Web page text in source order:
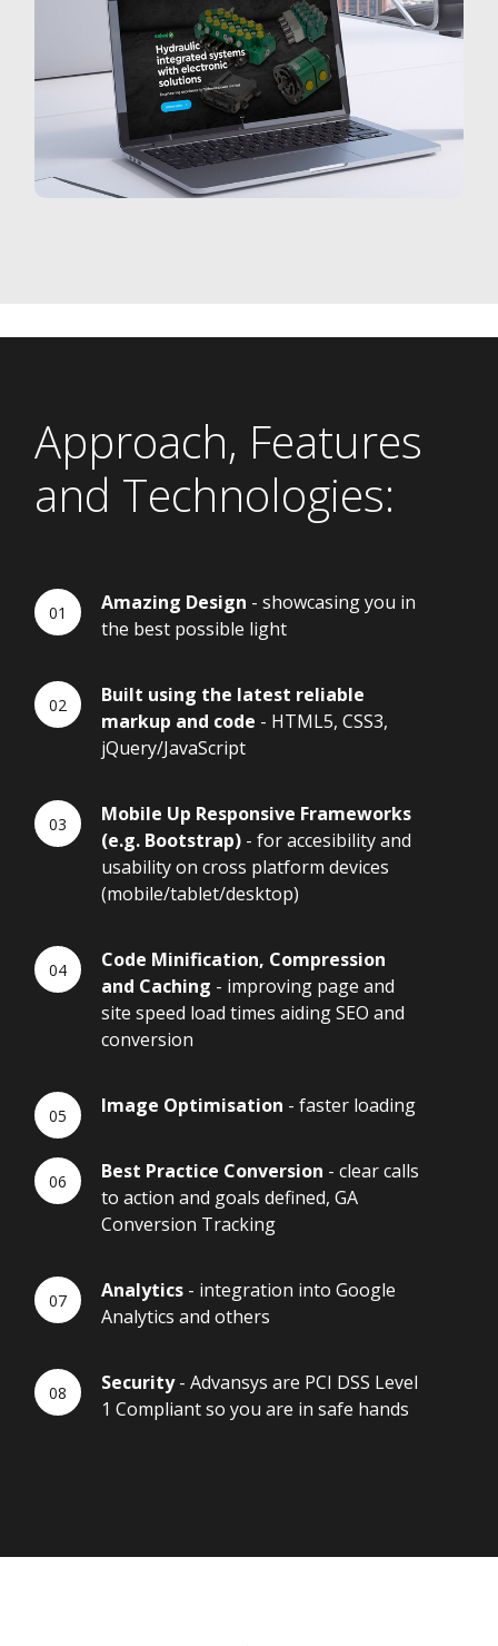
Approach, Features
and Technologies:
Amazing Design - showcasing you in
the best possible light
Built using the latest reliable
markup and code - HTML5, CSS3,
jQuery/JavaScript
Mobile Up Responsive Frameworks
(e.g. Bootstrap) - for accesibility and
usability on cross platform devices
(mobile/tablet/desktop)
Code Minification, Compression
and Caching - improving page and
site speed load times aiding SEO and
conversion
Image Optimisation - faster loading
Best Practice Conversion - clear calls
to action and goals defined, GA
Conversion Tracking
Analytics - integration into Google
Analytics and others
Security- Advansys are PCI DSS Level
1 Compliant so you are in safe hands